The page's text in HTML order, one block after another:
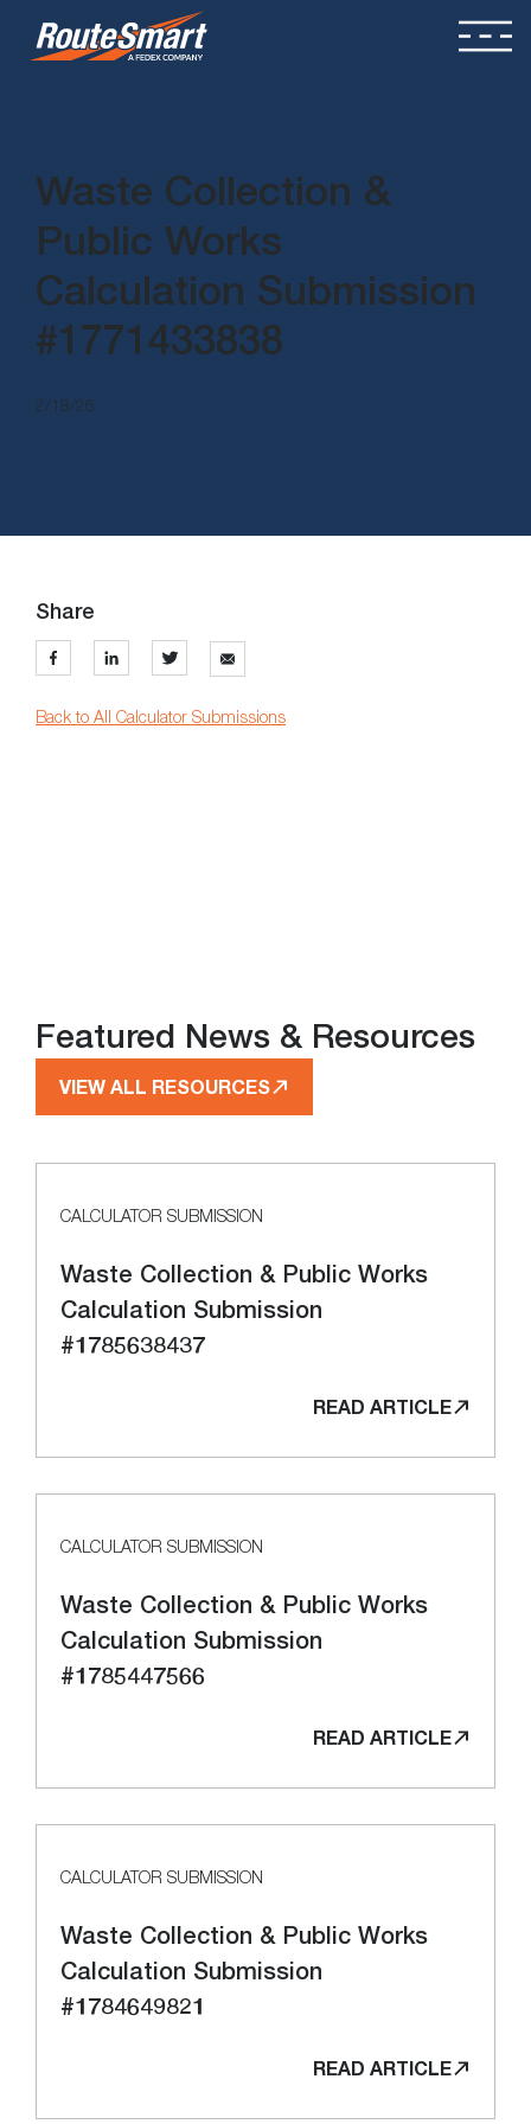
Waste Collection &
Public Works
Calculation Submission
#1771433838
2/18/26
Share
Back to All Calculator Submissions
Featured News & Resources
VIEW ALL RESOURCES
CALCULATOR SUBMISSION
Waste Collection & Public Works
Calculation Submission
#1785638437
READ ARTICLE
CALCULATOR SUBMISSION
Waste Collection & Public Works
Calculation Submission
#1785447566
READ ARTICLE
CALCULATOR SUBMISSION
Waste Collection & Public Works
Calculation Submission
#1784649821
READ ARTICLE